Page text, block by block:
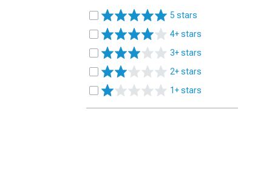
5 stars
4+ stars
3+ stars
2+ stars
1+ stars